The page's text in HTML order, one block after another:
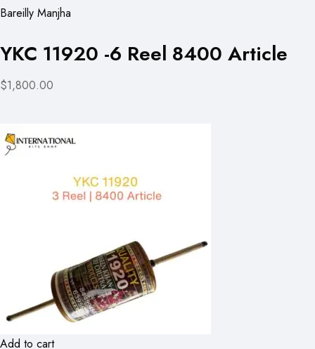
Bareilly Manjha
YKC 11920 -6 Reel 8400 Article
$1,800.00
Add to cart